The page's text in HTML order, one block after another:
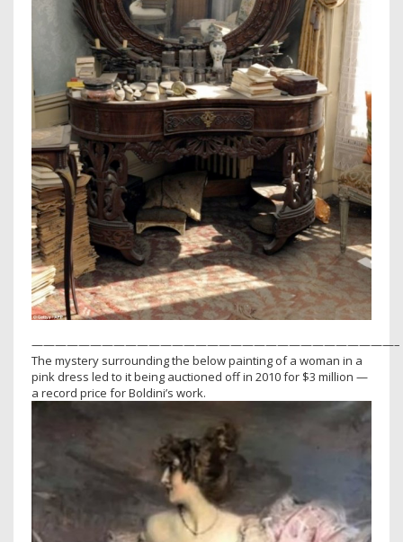
———————————————————————————————–
The mystery surrounding the below painting of a woman in a
pink dress led to it being auctioned off in 2010 for $3 million —
a record price for Boldini’s work.